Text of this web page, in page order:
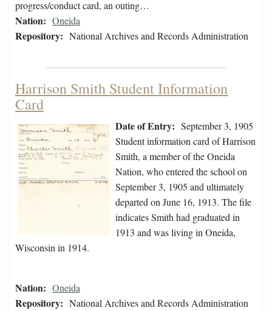
progress/conduct card, an outing…
Nation: Oneida
Repository: National Archives and Records Administration
Harrison Smith Student Information
Card
Date of Entry: September 3, 1905
Student information card of Harrison
Smith, a member of the Oneida
Nation, who entered the school on
September 3, 1905 and ultimately
departed on June 16, 1913. The file
indicates Smith had graduated in
1913 and was living in Oneida,
Wisconsin in 1914.
Nation: Oneida
Repository: National Archives and Records Administration